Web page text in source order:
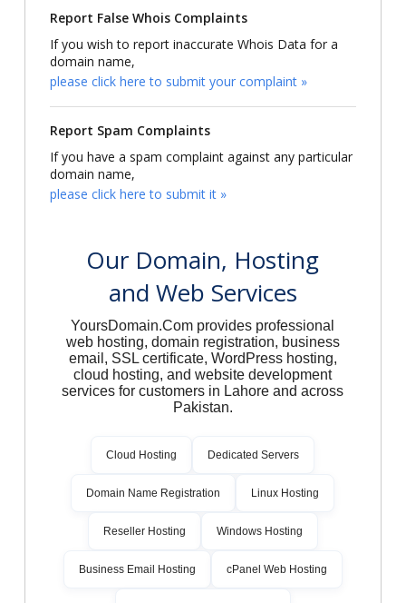
Report False Whois Complaints
If you wish to report inaccurate Whois Data for a
domain name,
please click here to submit your complaint »
Report Spam Complaints
If you have a spam complaint against any particular
domain name,
please click here to submit it »
Our Domain, Hosting
and Web Services
YoursDomain.Com provides professional
web hosting, domain registration, business
email, SSL certificate, WordPress hosting,
cloud hosting, and website development
services for customers in Lahore and across
Pakistan.
Cloud Hosting Dedicated Servers
Domain Name Registration Linux Hosting
Reseller Hosting Windows Hosting
Business Email Hosting cPanel Web Hosting